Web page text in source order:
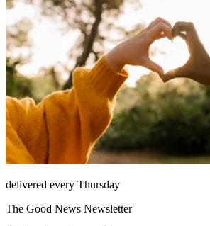
delivered every Thursday
The Good News Newsletter